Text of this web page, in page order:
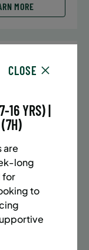
MORE
|
and
26
MORE
CLOSE
16 YRS) |
are
long
for
to